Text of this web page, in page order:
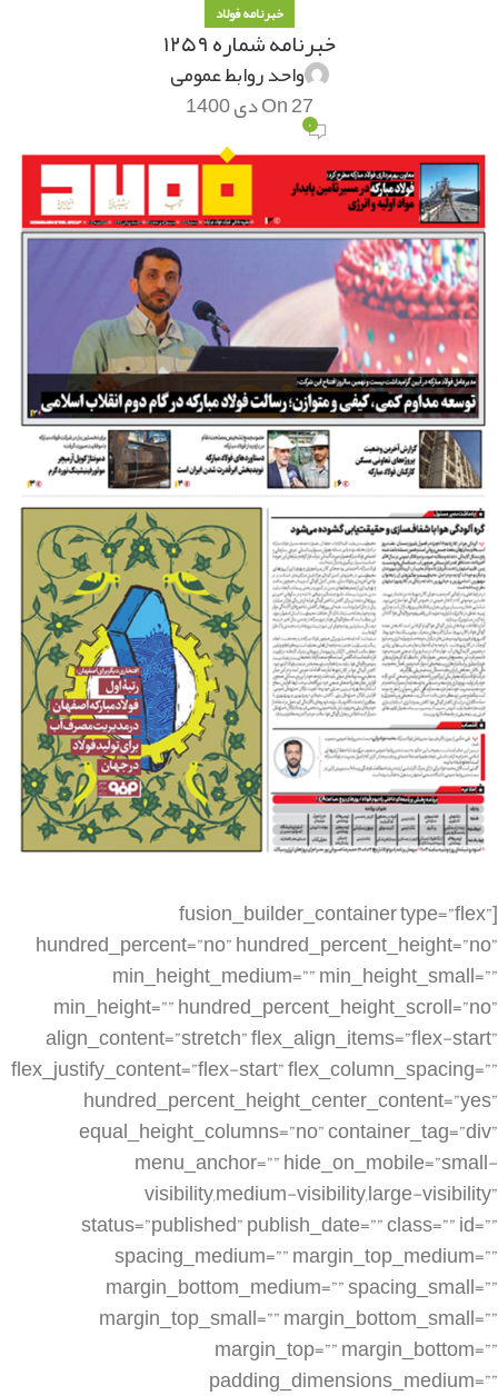
خبرنامه فولاد
خبرنامه شماره ۱۲۵۹
واحد روابط عمومی
On 27 دی 1400
۰
[fusion_builder_container type=”flex” hundred_percent=”no” hundred_percent_height=”no” min_height_medium=”” min_height_small=”” min_height=”” hundred_percent_height_scroll=”no” align_content=”stretch” flex_align_items=”flex-start” flex_justify_content=”flex-start” flex_column_spacing=”” hundred_percent_height_center_content=”yes” equal_height_columns=”no” container_tag=”div” menu_anchor=”” hide_on_mobile=”small-visibility,medium-visibility,large-visibility” status=”published” publish_date=”” class=”” id=”” spacing_medium=”” margin_top_medium=”” margin_bottom_medium=”” spacing_small=”” margin_top_small=”” margin_bottom_small=”” margin_top=”” margin_bottom=”” padding_dimensions_medium=”” padding_top_medium=”” padding_right_medium=”” padding_bottom_medium=”” padding_left_medium=”” padding_dimensions_small=”” padding_top_small=”” padding_right_small=”” padding_bottom_small=”” padding_left_small=”” padding_top=”” padding_right=”” padding_bottom=”” padding_left=”” link_color=”” link_hover_color=”” border_sizes=”” border_sizes_top=”” border_sizes_right=”” border_sizes_bottom=”” border_sizes_left=”” border_color=”” border_style=”solid” box_shadow=”no” box_shadow_vertical=”” box_shadow_horizontal=”” box_shadow_blur=”0″ box_shadow_spread=”0″ box_shadow_color=”” box_shadow_style=”” z_index=”” overflow=”” gradient_start_color=”” gradient_end_color=”” gradient_start_position=”0″ gradient_end_position=”100″ gradient_type=”linear” radial_direction=”center center” linear_angle=”180″ background_color=”” background_image=”” skip_lazy_load=”” background_position=”center center” background_repeat=”no-repeat” fade=”no” background_parallax=”none” enable_mobile=”no” parallax_speed=”0.3″ background_blend_mode=”none” video_mp4=”” video_webm=”” video_ogv=”” video_url=”” video_aspect_ratio=”16:9″ video_loop=”yes” video_mute=”yes” video_preview_image=”” render_logics=”” absolute=”off” absolute_devices=”small,medium,large” sticky=”off” sticky_devices=”small-visibility,medium-visibility,large-visibility” sticky_background_color=”” sticky_height=”” sticky_offset=”” sticky_transition_offset=”0″ scroll_offset=”0″ animation_type=”” animation_direction=”left” animation_speed=”0.3″ animation_offset=”” filter_hue=”0″ filter_saturation=”100″ filter_brightness=”100″ filter_contrast=”100″ filter_invert=”0″ filter_sepia=”0″ filter_opacity=”100″ filter_blur=”0″ filter_hue_hover=”0″ filter_saturation_hover=”100″ filter_brightness_hover=”100″ filter_contrast_hover=”100″ filter_invert_hover=”0″ filter_sepia_hover=”0″ filter_opacity_hover=”100″ filter_blur_hover=”0″][fusion_builder_row][fusion_builder_column type=”1_4″ layout=”1_4″ align_self=”auto” content_layout=”column” align_content=”flex-start” valign_content=”flex-start” content_wrap=”wrap” spacing=”” center_content=”no” link=”” target=”_self” min_height=”” hide_on_mobile=”small-visibility,medium-visibility,large-visibility” sticky_display=”normal,sticky” class=”” id=”” type_medium=”” type_small=”” order_medium=”0″ order_small=”0″ dimension_spacing_medium=”” dimension_spacing_small=”” dimension_spacing=”” dimension_margin_medium=”” dimension_margin_small=”” margin_top=”” margin_bottom=”” padding_medium=”” padding_small=”” padding_top=”” padding_right=”” padding_bottom=”” padding_left=”” hover_type=”none” border_sizes=”” border_color=”” border_style=”solid” border_radius=”” box_shadow=”no” dimension_box_shadow=”” box_shadow_blur=”0″ box_shadow_spread=”0″ box_shadow_color=”” box_shadow_style=”” background_type=”single” gradient_start_color=”” gradient_end_color=”” gradient_start_position=”0″ gradient_end_position=”100″ gradient_type=”linear” radial_direction=”center center” linear_angle=”180″ background_color=”” background_image=”” background_image_id=”” background_position=”left top” background_repeat=”no-repeat” background_blend_mode=”none” render_logics=”” filter_type=”regular” filter_hue=”0″ filter_saturation=”100″ filter_brightness=”100″ filter_contrast=”100″ filter_invert=”0″ filter_sepia=”0″ filter_opacity=”100″ filter_blur=”0″ filter_hue_hover=”0″ filter_saturation_hover=”100″ filter_brightness_hover=”100″ filter_contrast_hover=”100″ filter_invert_hover=”0″ filter_sepia_hover=”0″ filter_opacity_hover=”100″ filter_blur_hover=”0″ animation_type=”” animation_direction=”left” animation_speed=”0.3″ animation_offset=”” last=”false” border_position=”all” first=”true” spacing_right=””][/fusion_builder_column][fusion_builder_column type=”1_2″ layout=”1_2″ align_self=”auto” content_layout=”column” align_content=”flex-start” valign_content=”flex-start” content_wrap=”wrap” spacing=”” center_content=”no” link=”” target=”_self” min_height=”” hide_on_mobile=”small-visibility,medium-visibility,large-visibility” sticky_display=”normal,sticky” class=”” id=”” type_medium=”” type_small=”” order_medium=”0″ order_small=”0″ dimension_spacing_medium=”” dimension_spacing_small=”” dimension_spacing=”” dimension_margin_medium=”” dimension_margin_small=”” margin_top=”” margin_bottom=”” padding_medium=”” padding_small=”” padding_top=”” padding_right=”” padding_bottom=”” padding_left=”” hover_type=”none” border_sizes=”” border_color=”” border_style=”solid” border_radius=”” box_shadow=”no” dimension_box_shadow=”” box_shadow_blur=”0″ box_shadow_spread=”0″ box_shadow_color=”” box_shadow_style=”” background_type=”single” gradient_start_color=”” gradient_end_color=”” gradient_start_position=”0″ gradient_end_position=”100″ gradient_type=”linear” radial_direction=”center center” linear_angle=”180″ background_color=”” background_image=”” background_image_id=”” background_position=”left top” background_repeat=”no-repeat” background_blend_mode=”none” render_logics=”” filter_type=”regular” filter_hue=”0″ filter_saturation=”100″ filter_brightness=”100″ filter_contrast=”100″ filter_invert=”0″ filter_sepia=”0″ filter_opacity=”100″ filter_blur=”0″ filter_hue_hover=”0″ filter_saturation_hover=”100″ filter_brightness_hover=”100″ filter_contrast_hover=”100″ filter_invert_hover=”0″ filter_sepia_hover=”0″ filter_opacity_hover=”100″ filter_blur_hover=”0″ animation_type=”” animation_direction=”left” animation_speed=”0.3″ animation_offset=”” last=”false” border_position=”all” first=”false” spacing_right=””][fusion_imageframe image_id=”3061|large” max_width=”” sticky_max_width=”” skip_lazy_load=”” style_type=”” blur=”” stylecolor=”” hover_type=”none” bordersize=”” bordercolor=”” borderradius=”” align_medium=”none” align_small=”none” align=”none” margin_top=”” margin_right=”” margin_bottom=”” margin_left=”” lightbox=”no” gallery_id=”” lightbox_image=”” lightbox_image_id=”” alt=”” link=”” linktarget=”_self” hide_on_mobile=”small-visibility,medium-visibility,large-visibility” sticky_display=”normal,sticky” class=”” id=”” animation_type=”” animation_direction=”left” animation_speed=”0.3″ animation_offset=”” filter_hue=”0″ filter_saturation=”100″ filter_brightness=”100″ filter_contrast=”100″ filter_invert=”0″ filter_sepia=”0″ filter_opacity=”100″ filter_blur=”0″ filter_hue_hover=”0″ filter_saturation_hover=”100″ filter_brightness_hover=”100″ filter_contrast_hover=”100″ filter_invert_hover=”0″ filter_sepia_hover=”0″ filter_opacity_hover=”100″ filter_blur_hover=”0″]https://metilsteel.ir/wp-content/uploads/2022/01/kh71259-707×1024.png[/fusion_imageframe][/fusion_builder_column][fusion_builder_column type=”1_4″ layout=”1_4″ align_self=”auto” content_layout=”column” align_content=”flex-start” valign_content=”flex-start” content_wrap=”wrap” spacing=”” center_content=”no” link=”” target=”_self” min_height=”” hide_on_mobile=”small-visibility,medium-visibility,large-visibility” sticky_display=”normal,sticky” class=”” id=”” type_medium=”” type_small=”” order_medium=”0″ order_small=”0″ dimension_spacing_medium=”” dimension_spacing_small=”” dimension_spacing=”” dimension_margin_medium=”” dimension_margin_small=”” margin_top=”” margin_bottom=”” padding_medium=”” padding_small=”” padding_top=”” padding_right=”” padding_bottom=”” padding_left=”” hover_type=”none” border_sizes=”” border_color=”” border_style=”solid” border_radius=”” box_shadow=”no” dimension_box_shadow=”” box_shadow_blur=”0″ box_shadow_spread=”0″ box_shadow_color=”” box_shadow_style=”” background_type=”single” gradient_start_color=”” gradient_end_color=”” gradient_start_position=”0″ gradient_end_position=”100″ gradient_type=”linear” radial_direction=”center center” linear_angle=”180″ background_color=”” background_image=”” background_image_id=”” background_position=”left top” background_repeat=”no-repeat” background_blend_mode=”none” render_logics=”” filter_type=”regular” filter_hue=”0″ filter_saturation=”100″ filter_brightness=”100″ filter_contrast=”100″ filter_invert=”0″ filter_sepia=”0″ filter_opacity=”100″ filter_blur=”0″ filter_hue_hover=”0″ filter_saturation_hover=”100″ filter_brightness_hover=”100″ filter_contrast_hover=”100″ filter_invert_hover=”0″ filter_sepia_hover=”0″ filter_opacity_hover=”100″ filter_blur_hover=”0″ animation_type=”” animation_direction=”left” animation_speed=”0.3″ animation_offset=”” last=”true” border_position=”all” first=”false”][/fusion_builder_column][fusion_builder_column type=”1_4″ layout=”1_4″ align_self=”auto” content_layout=”column” align_content=”flex-start” valign_content=”flex-start” content_wrap=”wrap” spacing=”” center_content=”no” link=”” target=”_self” min_height=”” hide_on_mobile=”small-visibility,medium-visibility,large-visibility” sticky_display=”normal,sticky” class=”” id=”” order_medium=”0″ order_small=”0″ hover_type=”none” border_color=”” border_style=”solid” box_shadow=”no” box_shadow_blur=”0″ box_shadow_spread=”0″ box_shadow_color=”” box_shadow_style=”” background_type=”single” gradient_start_position=”0″ gradient_end_position=”100″ gradient_type=”linear” radial_direction=”center center” linear_angle=”180″ background_color=”” background_image=”” background_image_id=”” background_position=”left top” background_repeat=”no-repeat” background_blend_mode=”none” filter_type=”regular” filter_hue=”0″ filter_saturation=”100″ filter_brightness=”100″ filter_